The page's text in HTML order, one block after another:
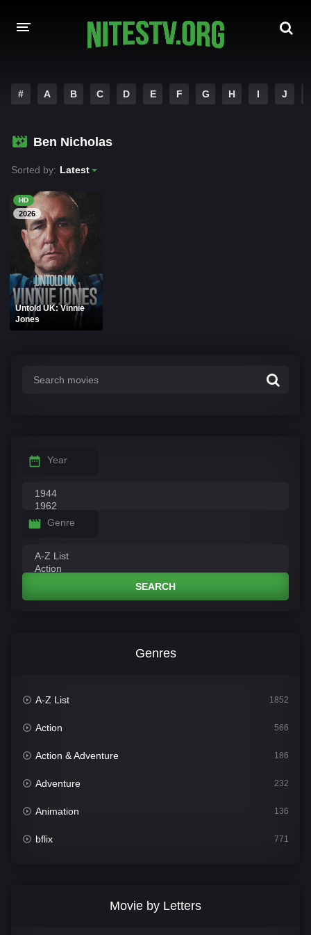
HOLLYWOOD MOVIES
# A B C D E F G H I J
Ben Nicholas
Sorted by: Latest
HD
2026
Untold UK: Vinnie
Jones
Year
Genre
SEARCH
Genres
A-Z List 1852
Action 566
Action & Adventure 186
Adventure 232
Animation 136
bflix 771
Movie by Letters